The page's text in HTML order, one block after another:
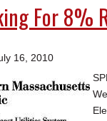
For 8%
16, 2010